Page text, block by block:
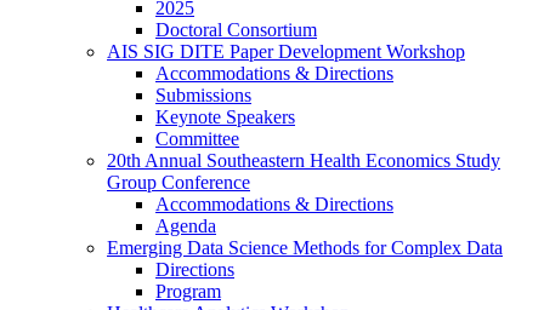
2025
Doctoral Consortium
AIS SIG DITE Paper Development Workshop
Accommodations & Directions
Submissions
Keynote Speakers
Committee
20th Annual Southeastern Health Economics Study
Group Conference
Accommodations & Directions
Agenda
Emerging Data Science Methods for Complex Data
Directions
Program